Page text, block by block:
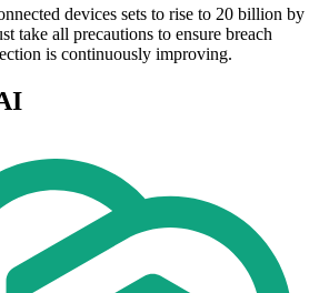
devices sets to rise to 20 billion by
take all precautions to ensure breach
is continuously improving.